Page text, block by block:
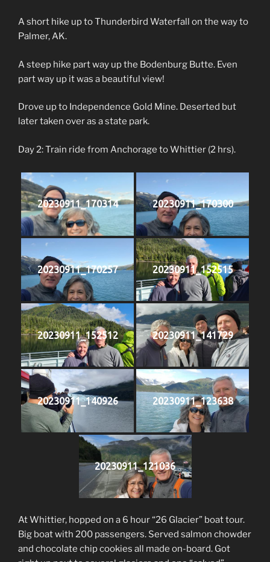
A short hike up to Thunderbird Waterfall on the way to
Palmer, AK.
A steep hike part way up the Bodenburg Butte. Even
part way up it was a beautiful view!
Drove up to Independence Gold Mine. Deserted but
later taken over as a state park.
Day 2: Train ride from Anchorage to Whittier (2 hrs).
20230911_170314 20230911_170300
20230911_170257 20230911_152515
20230911_152512 20230911_141729
20230911_140926 20230911_123638
20230911_121036
At Whittier, hopped on a 6 hour “26 Glacier” boat tour.
Big boat with 200 passengers. Served salmon chowder
and chocolate chip cookies all made on-board. Got